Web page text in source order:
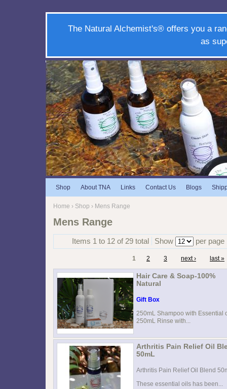
The Natural Alchemist's® offers you a
as
Shop About TNA Links Contact Us Blogs
Home › Shop › Mens Range
Mens Range
Items 1 to 12 of 29 total Show per page
1 2 3 next › last »
Hair Care & Soap-100%
Natural
Gift Box
250mL Shampoo with Essential
250mL Rinse with...
Arthritis Pain Relief Oil
50mL
Arthritis Pain Relief Oil Blend
These essential oils has been...